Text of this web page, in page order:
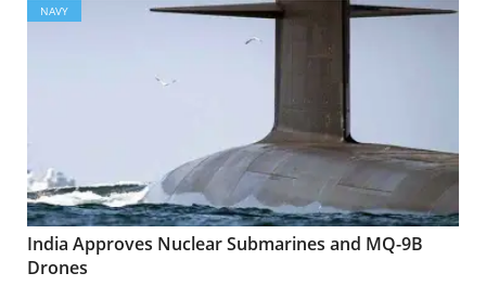
NAVY
India Approves Nuclear Submarines and MQ-9B
Drones